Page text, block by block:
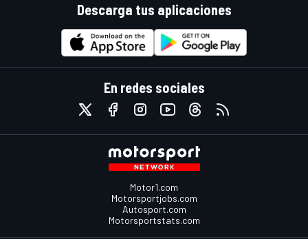
Descarga tus aplicaciones
En redes sociales
Motor1.com
Motorsportjobs.com
Autosport.com
Motorsportstats.com